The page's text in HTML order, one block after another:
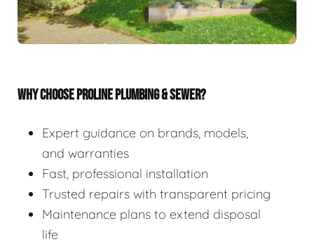
WHY CHOOSE PROLINE PLUMBING & SEWER?
Expert guidance on brands, models,
and warranties
Fast, professional installation
Trusted repairs with transparent pricing
Maintenance plans to extend disposal
life